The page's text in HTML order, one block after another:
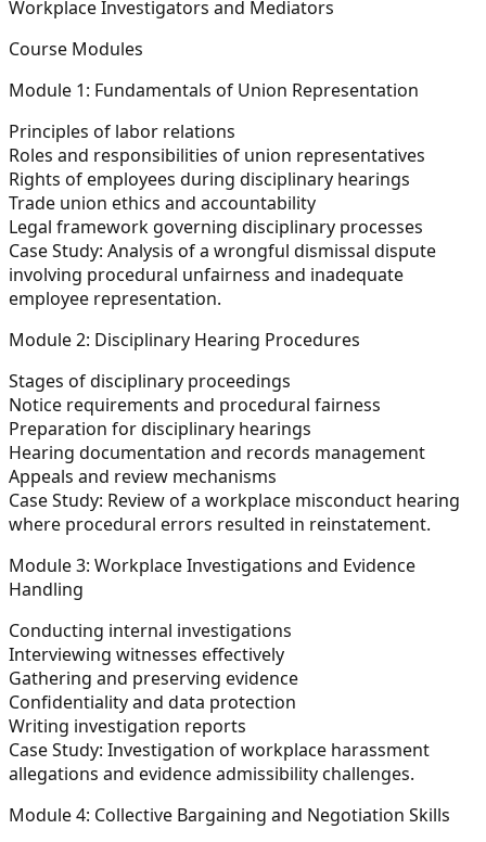
Workplace Investigators and Mediators
Course Modules
Module 1: Fundamentals of Union Representation
Principles of labor relations
Roles and responsibilities of union representatives
Rights of employees during disciplinary hearings
Trade union ethics and accountability
Legal framework governing disciplinary processes
Case Study: Analysis of a wrongful dismissal dispute
involving procedural unfairness and inadequate
employee representation.
Module 2: Disciplinary Hearing Procedures
Stages of disciplinary proceedings
Notice requirements and procedural fairness
Preparation for disciplinary hearings
Hearing documentation and records management
Appeals and review mechanisms
Case Study: Review of a workplace misconduct hearing
where procedural errors resulted in reinstatement.
Module 3: Workplace Investigations and Evidence
Handling
Conducting internal investigations
Interviewing witnesses effectively
Gathering and preserving evidence
Confidentiality and data protection
Writing investigation reports
Case Study: Investigation of workplace harassment
allegations and evidence admissibility challenges.
Module 4: Collective Bargaining and Negotiation Skills